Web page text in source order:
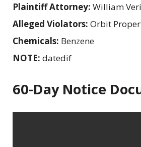
Plaintiff Attorney: William
Alleged Violators: Orbit
Chemicals: Benzene
NOTE: datedif
60-Day Notice